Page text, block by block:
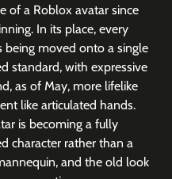
of a Roblox avatar since
In its place, every
being moved onto a single
standard, with expressive
as of May, more lifelike
like articulated hands.
is becoming a fully
character rather than a
and the old look